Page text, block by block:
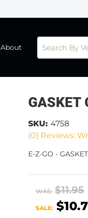
About
GASKET
(0) Reviews:
SKU: 4758
E-Z-GO -
WAS: $11.95
SALE: